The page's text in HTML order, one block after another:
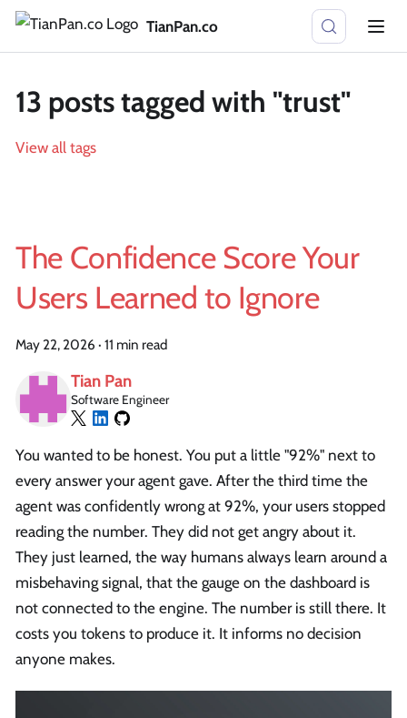
TianPan.co
13 posts tagged with "trust"
View all tags
The Confidence Score Your
Users Learned to Ignore
May 22, 2026 · 11 min read
Tian Pan
Software Engineer
You wanted to be honest. You put a little "92%" next to
every answer your agent gave. After the third time the
agent was confidently wrong at 92%, your users stopped
reading the number. They did not get angry about it.
They just learned, the way humans always learn around a
misbehaving signal, that the gauge on the dashboard is
not connected to the engine. The number is still there. It
costs you tokens to produce it. It informs no decision
anyone makes.